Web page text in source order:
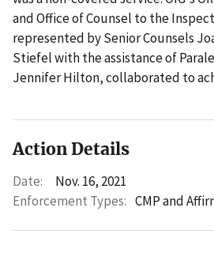
and Office of Counsel to the
represented by Senior Counsels
Stiefel with the assistance of
Jennifer Hilton, collaborated to
Action Details
Date:
Nov. 16, 2021
Enforcement Types: CMP and